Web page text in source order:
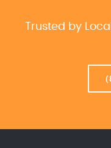
Trusted by